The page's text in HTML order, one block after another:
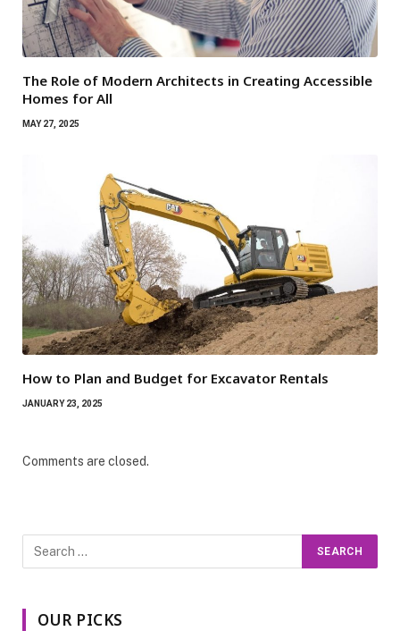
The Role of Modern Architects in Creating Accessible
Homes for All
MAY 27, 2025
How to Plan and Budget for Excavator Rentals
JANUARY 23, 2025
Comments are closed.
OUR PICKS